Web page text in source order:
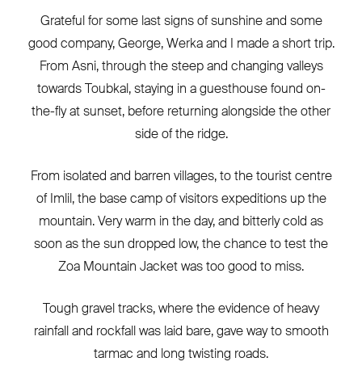
Grateful for some last signs of sunshine and some
good company, George, Werka and I made a short trip.
From Asni, through the steep and changing valleys
towards Toubkal, staying in a guesthouse found on-
the-fly at sunset, before returning alongside the other
side of the ridge.
From isolated and barren villages, to the tourist centre
of Imlil, the base camp of visitors expeditions up the
mountain. Very warm in the day, and bitterly cold as
soon as the sun dropped low, the chance to test the
Zoa Mountain Jacket was too good to miss.
Tough gravel tracks, where the evidence of heavy
rainfall and rockfall was laid bare, gave way to smooth
tarmac and long twisting roads.